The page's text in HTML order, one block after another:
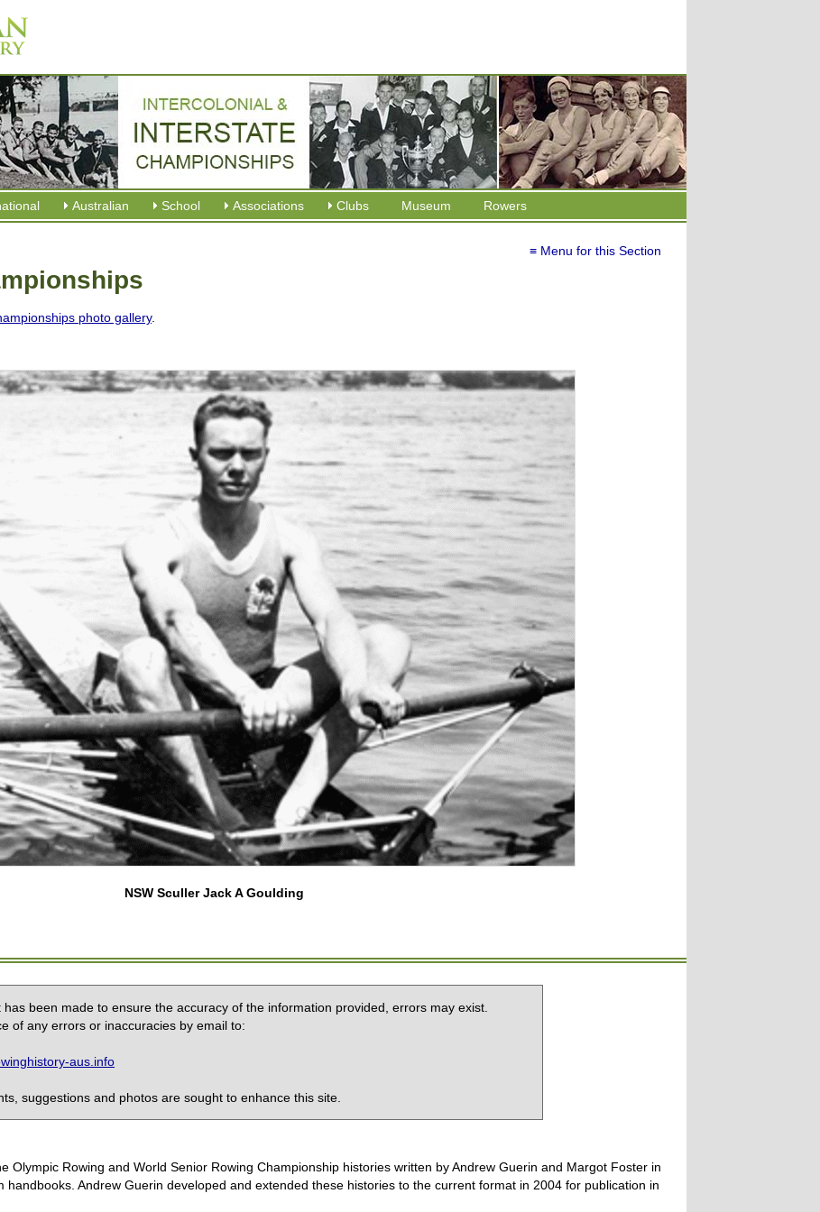
Australian School Associations Clubs Museum Rowers
≡ Menu for this Section
photo gallery.
NSW Sculler Jack A Goulding
been made to ensure the accuracy of the information provided, errors may exist.
of any errors or inaccuracies by email to:
aus.info
suggestions and photos are sought to enhance this site.
Olympic Rowing and World Senior Rowing Championship histories written by Andrew Guerin and Margot Foster in
handbooks. Andrew Guerin developed and extended these histories to the current format in 2004 for publication in